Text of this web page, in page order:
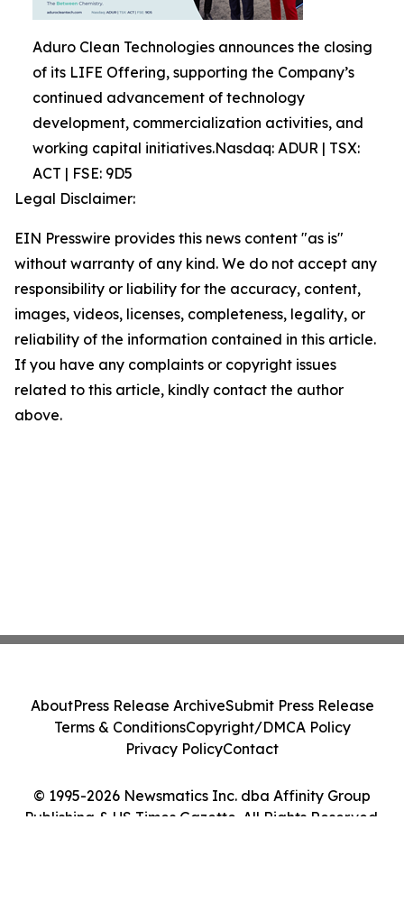
Aduro Clean Technologies announces the closing
of its LIFE Offering, supporting the Company’s
continued advancement of technology
development, commercialization activities, and
working capital initiatives.Nasdaq: ADUR | TSX:
ACT | FSE: 9D5
Legal Disclaimer:
EIN Presswire provides this news content "as is"
without warranty of any kind. We do not accept any
responsibility or liability for the accuracy, content,
images, videos, licenses, completeness, legality, or
reliability of the information contained in this article.
If you have any complaints or copyright issues
related to this article, kindly contact the author
above.
© 1995-2026 Newsmatics Inc. dba Affinity Group
Publishing & US Times Gazette. All Rights Reserved.
AboutPress Release ArchiveSubmit Press Release
Terms & ConditionsCopyright/DMCA Policy
Privacy PolicyContact